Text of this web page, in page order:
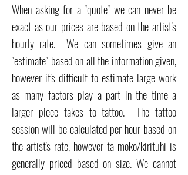
When asking for a "quote" we can never be
exact as our prices are based on the artist's
hourly rate. We can sometimes give an
"estimate" based on all the information given,
however it's difficult to estimate large work
as many factors play a part in the time a
larger piece takes to tattoo. The tattoo
session will be calculated per hour based on
the artist's rate, however tā moko/kirituhi is
generally priced based on size. We cannot